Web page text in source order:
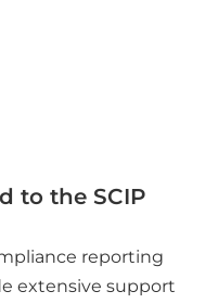
to the SCIP
reporting
extensive support